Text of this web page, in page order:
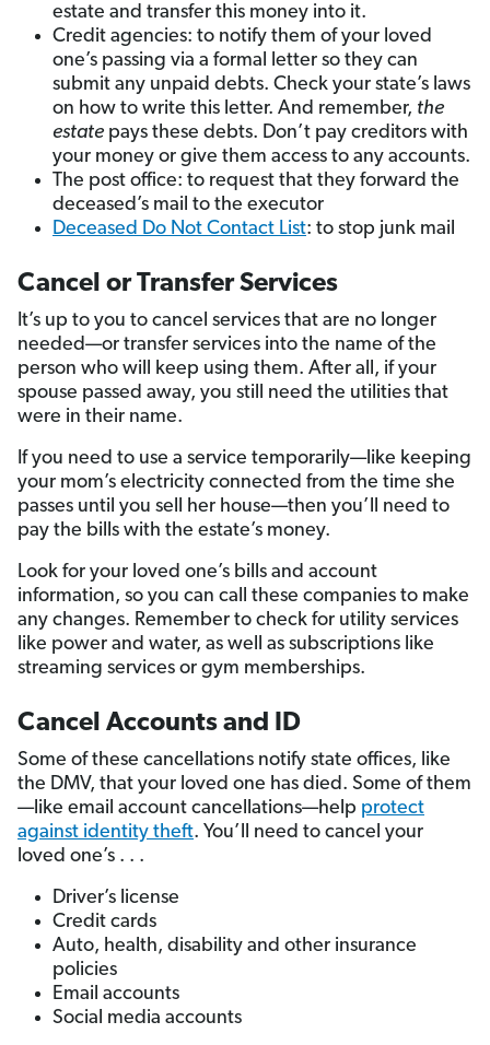
estate and transfer this money into it.
Credit agencies: to notify them of your loved
one’s passing via a formal letter so they can
submit any unpaid debts. Check your state’s laws
on how to write this letter. And remember, the
estate pays these debts. Don’t pay creditors with
your money or give them access to any accounts.
The post office: to request that they forward the
deceased’s mail to the executor
Deceased Do Not Contact List: to stop junk mail
Cancel or Transfer Services
It’s up to you to cancel services that are no longer
needed—or transfer services into the name of the
person who will keep using them. After all, if your
spouse passed away, you still need the utilities that
were in their name.
If you need to use a service temporarily—like keeping
your mom’s electricity connected from the time she
passes until you sell her house—then you’ll need to
pay the bills with the estate’s money.
Look for your loved one’s bills and account
information, so you can call these companies to make
any changes. Remember to check for utility services
like power and water, as well as subscriptions like
streaming services or gym memberships.
Cancel Accounts and ID
Some of these cancellations notify state offices, like
the DMV, that your loved one has died. Some of them
—like email account cancellations—help protect
against identity theft. You’ll need to cancel your
loved one’s . . .
Driver’s license
Credit cards
Auto, health, disability and other insurance
policies
Email accounts
Social media accounts